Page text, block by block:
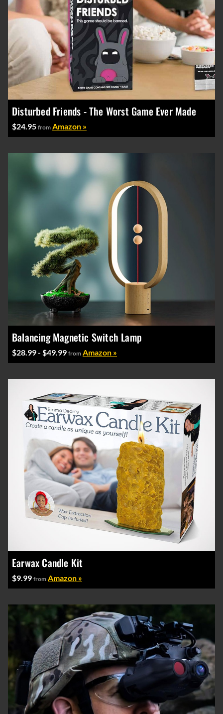
Disturbed Friends - The Worst Game Ever Made
$24.95 from Amazon »
Balancing Magnetic Switch Lamp
$28.99 - $49.99 from Amazon »
Earwax Candle Kit
$9.99 from Amazon »